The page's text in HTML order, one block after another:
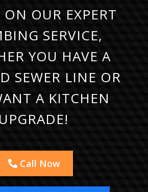
OUR EXPERT
SERVICE,
YOU HAVE A
SEWER LINE OR
A KITCHEN
UPGRADE!
Call Now